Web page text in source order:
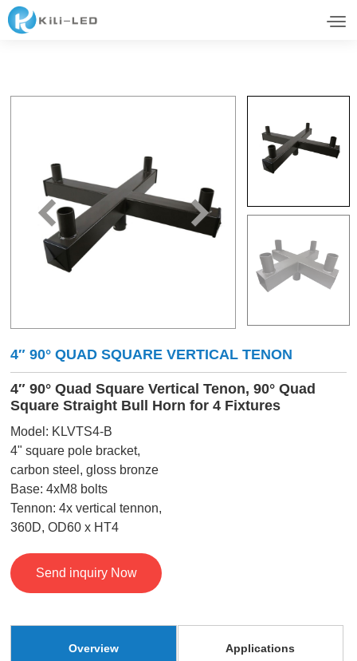
4″ 90° QUAD SQUARE VERTICAL TENON
4″ 90° Quad Square Vertical Tenon, 90° Quad
Square Straight Bull Horn for 4 Fixtures
Model: KLVTS4-B
4" square pole bracket,
carbon steel, gloss bronze
Base: 4xM8 bolts
Tennon: 4x vertical tennon,
360D, OD60 x HT4
Send inquiry Now
Overview Applications